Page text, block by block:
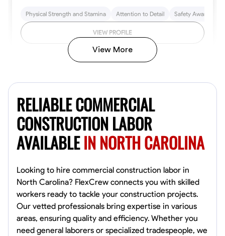
Physical Strength and Stamina Attention to Detail Safety Awareness
VIEW PROFILE
4.8 $17/hr
Available Today
No About
Tool Proficiency Physical Strength and Stamina Trim and Molding
VIEW PROFILE
David Bond
View More
RELIABLE COMMERCIAL
CONSTRUCTION LABOR
AVAILABLEIN NORTH CAROLINA
Looking to hire commercial construction labor in
North Carolina? FlexCrew connects you with skilled
workers ready to tackle your construction projects.
Our vetted professionals bring expertise in various
areas, ensuring quality and efficiency. Whether you
need general laborers or specialized tradespeople, we